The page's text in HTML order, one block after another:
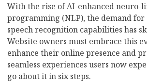
With the rise of AI-enhanced neuro-
programming (NLP), the demand for
speech recognition capabilities has
Website owners must embrace this
enhance their online presence and
seamless experiences users now
go about it in six steps.